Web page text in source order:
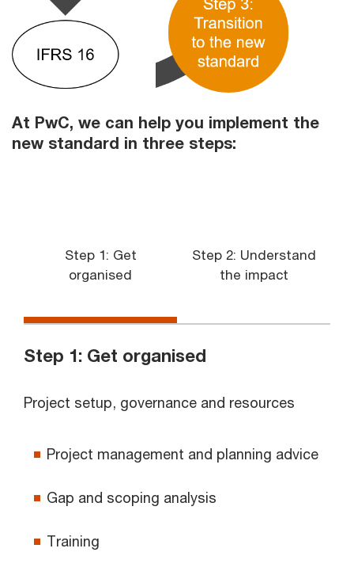
At PwC, we can help you implement the
new standard in three steps:
Step 1: Get
organised
Step 2: Understand
the impact
Step 1: Get organised
Project setup, governance and resources
Project management and planning advice
Gap and scoping analysis
Training